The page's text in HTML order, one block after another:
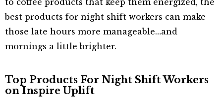
best products for night shift workers can make
those late hours more manageable…and
mornings a little brighter.
Top Products For Night Shift Workers
on Inspire Uplift